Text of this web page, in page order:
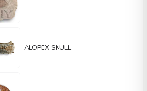
ALOPEX SKULL